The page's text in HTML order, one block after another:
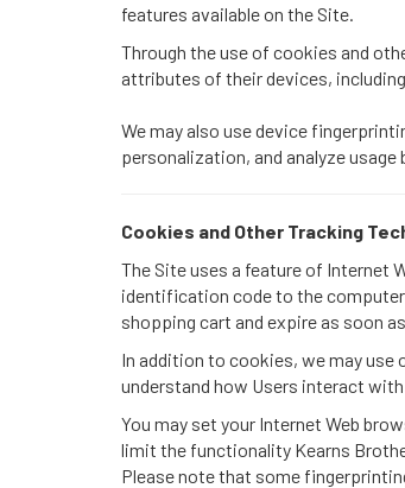
features available on the Site.
Through the use of cookies and
attributes of their devices,
We may also use device
personalization, and analyze
Cookies and Other Tracking
The Site uses a feature of Internet
identification code to the
shopping cart and expire as soon
In addition to cookies, we may
understand how Users interact
You may set your Internet Web
limit the functionality Kearns
Please note that some